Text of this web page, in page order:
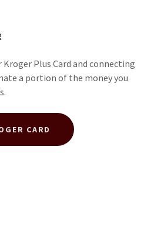
Plus Card and connecting
a portion of the money you
CARD